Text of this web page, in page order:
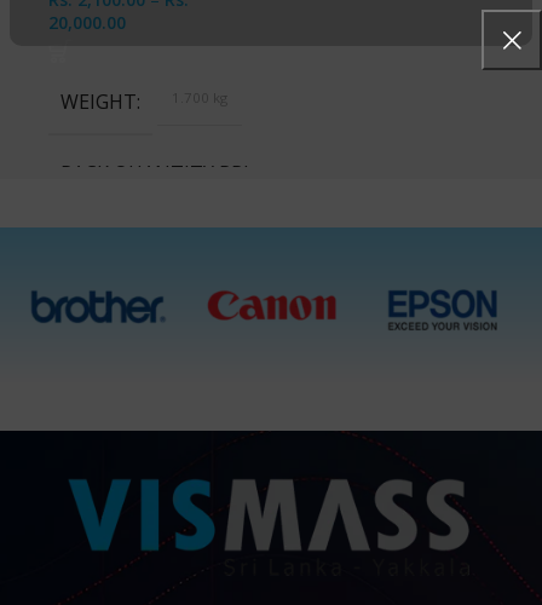
20,000.00
WEIGHT 1.700 kg
PACK QUANTITY PRICE
1 Packet, 10 Packets